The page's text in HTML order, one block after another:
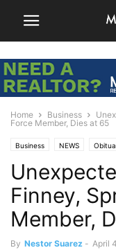
Home Business
Force Member, Dies at 65
Business NEWS
Finney,
Member,
By Nestor Suarez - April